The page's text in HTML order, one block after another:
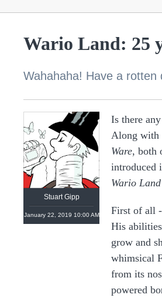
Wario Land: 25
Wahahaha! Have a rotten
Stuart Gipp
January 22, 2019 10:00 AM
https://
Is there
Along with
Ware, both
introduced
Wario Land
First of all
His
grow and
whimsical
from its
powered